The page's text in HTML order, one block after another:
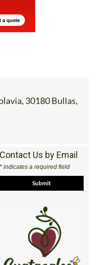
30180 Bullas,
Contact Us by Email
* indicates a required field